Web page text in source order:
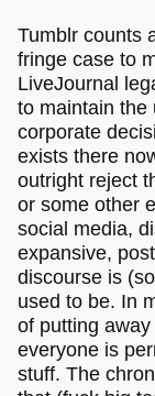
Tumblr counts
fringe case to
LiveJournal
to maintain the
corporate
exists there
outright reject
or some other
social media,
expansive,
discourse is
used to be. In
of putting
everyone is
stuff. The